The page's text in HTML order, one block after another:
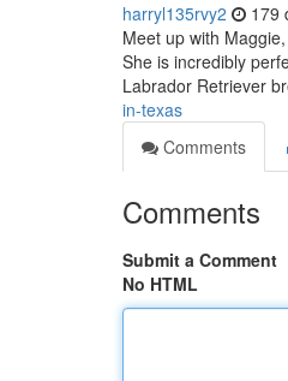
harryl135rvy2 179
Meet up with
She is incredibly
Labrador Retriever
in-texas
Comments
Comments
Submit a Comment
No HTML